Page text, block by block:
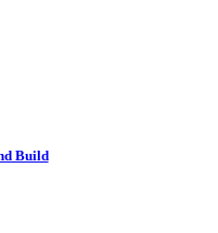
Build